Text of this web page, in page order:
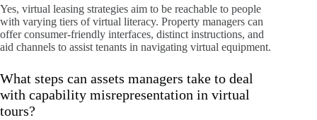
Yes, virtual leasing strategies aim to be reachable to people
with varying tiers of virtual literacy. Property managers can
offer consumer-friendly interfaces, distinct instructions, and
aid channels to assist tenants in navigating virtual equipment.
What steps can assets managers take to deal
with capability misrepresentation in virtual
tours?